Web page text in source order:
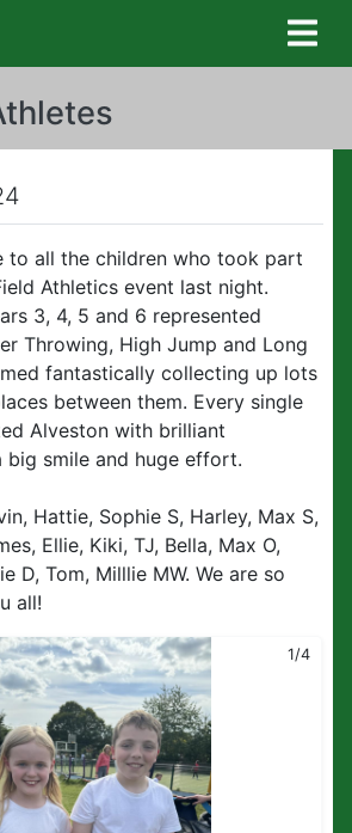
to all the children who took part
Athletics event last night.
3, 4, 5 and 6 represented
Throwing, High Jump and Long
fantastically collecting up lots
between them. Every single
Alveston with brilliant
big smile and huge effort.
Hattie, Sophie S, Harley, Max S,
Ellie, Kiki, TJ, Bella, Max O,
D, Tom, Milllie MW. We are so
all!
1/4